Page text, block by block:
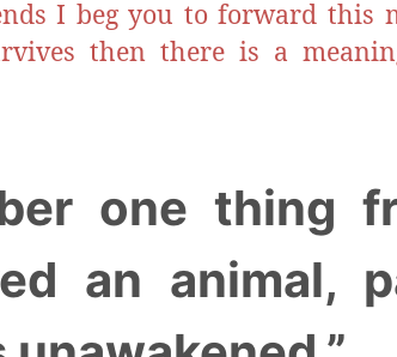
I beg you to forward
then there is a
one thing
an animal,